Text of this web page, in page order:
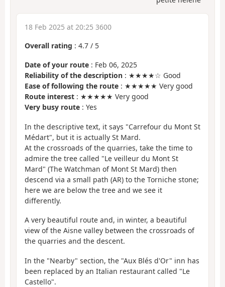
18 Feb 2025 at 20:25 3600
Overall rating : 4.7 / 5
Date of your route : Feb 06, 2025
Reliability of the description : ★★★★☆ Good
Ease of following the route : ★★★★★ Very good
Route interest : ★★★★★ Very good
Very busy route : Yes
In the descriptive text, it says "Carrefour du Mont St
Médart", but it is actually St Mard.
At the crossroads of the quarries, take the time to
admire the tree called "Le veilleur du Mont St
Mard" (The Watchman of Mont St Mard) then
descend via a small path (AR) to the Torniche stone;
here we are below the tree and we see it
differently.
A very beautiful route and, in winter, a beautiful
view of the Aisne valley between the crossroads of
the quarries and the descent.
In the "Nearby" section, the "Aux Blés d'Or" inn has
been replaced by an Italian restaurant called "Le
Castello".